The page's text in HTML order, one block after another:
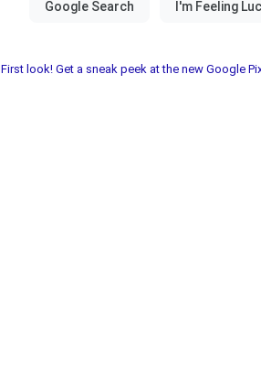
First look! Get a sneak peek at the new Google